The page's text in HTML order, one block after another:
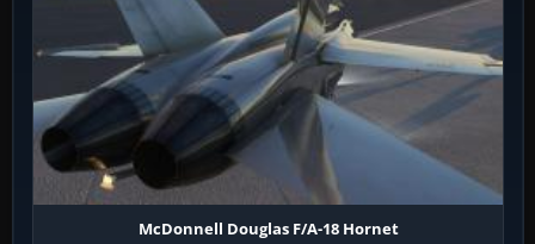
McDonnell Douglas F/A-18 Hornet